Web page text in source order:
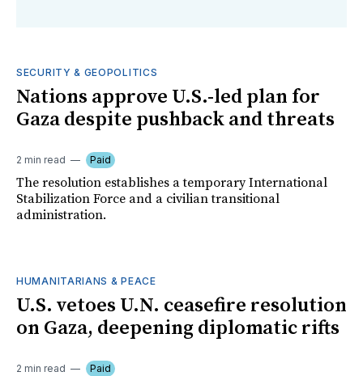
SECURITY & GEOPOLITICS
Nations approve U.S.-led plan for
Gaza despite pushback and threats
2 min read Paid
The resolution establishes a temporary International
Stabilization Force and a civilian transitional
administration.
HUMANITARIANS & PEACE
U.S. vetoes U.N. ceasefire resolution
on Gaza, deepening diplomatic rifts
2 min read Paid